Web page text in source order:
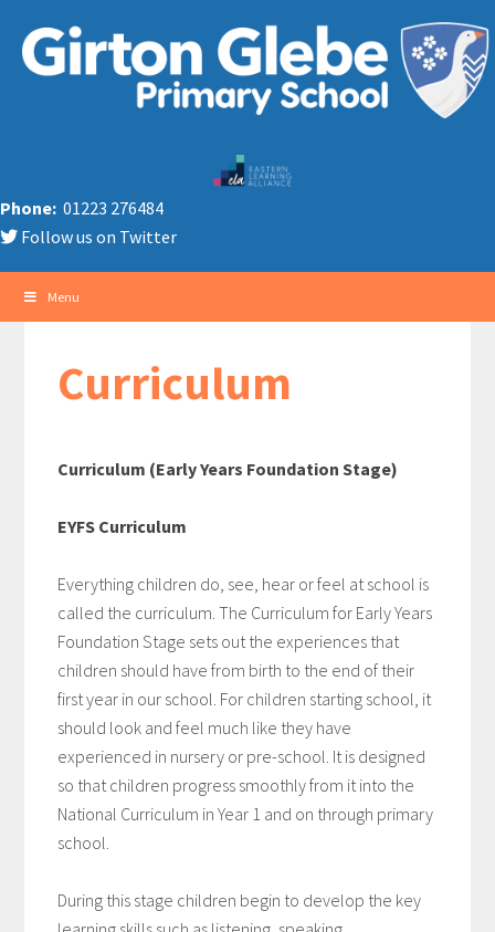
Phone: 01223 276484
Follow us on Twitter
Menu
Curriculum
Curriculum (Early Years Foundation Stage)
EYFS Curriculum
Everything children do, see, hear or feel at school is
called the curriculum. The Curriculum for Early Years
Foundation Stage sets out the experiences that
children should have from birth to the end of their
first year in our school. For children starting school, it
should look and feel much like they have
experienced in nursery or pre-school. It is designed
so that children progress smoothly from it into the
National Curriculum in Year 1 and on through primary
school.
During this stage children begin to develop the key